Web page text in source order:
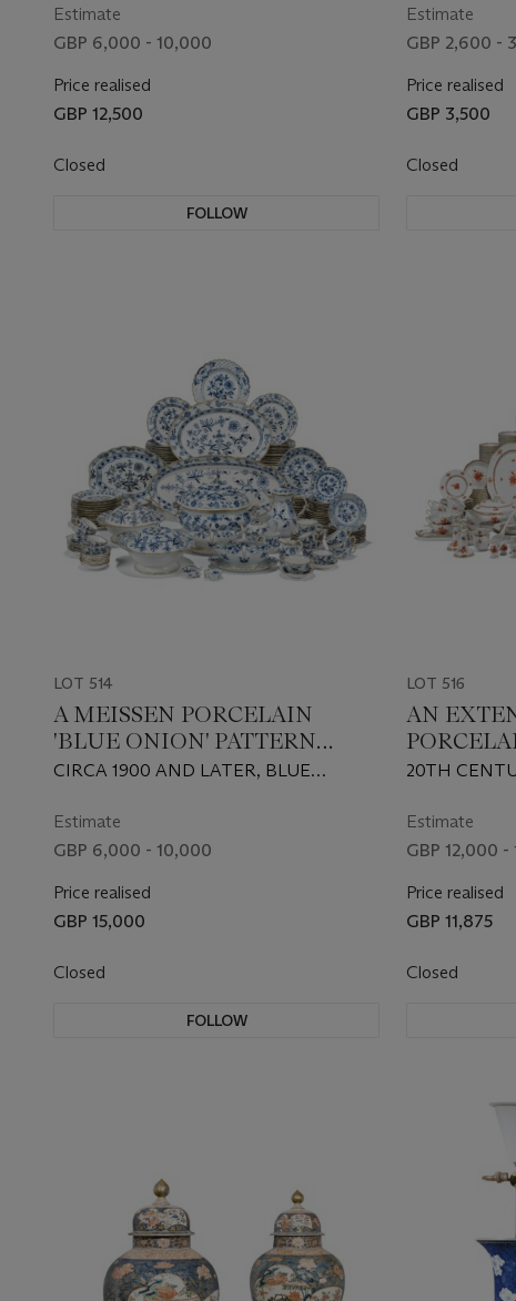
FACTORY MARKS, VARIOUS
IMPRESSED AND INCISED LETTERS
Estimate
GBP 6,000 - 10,000
Price realised
GBP 12,500
Closed
FOLLOW
20TH
Estimate
GBP 2,600 -
Price realised
GBP 3,500
Closed
LOT 514
A MEISSEN PORCELAIN
'BLUE ONION' PATTERN
COMPOSITE PART TABLE-
CIRCA 1900 AND LATER, BLUE
VARIOUS PRESSNUMMERN AND
INCISED NUMERALS
Estimate
GBP 6,000 - 10,000
Price realised
GBP 15,000
Closed
FOLLOW
LOT 516
AN
SERVICE
20TH
IMPRESSED
AND
Estimate
GBP 12,000 -
Price realised
GBP 11,875
Closed